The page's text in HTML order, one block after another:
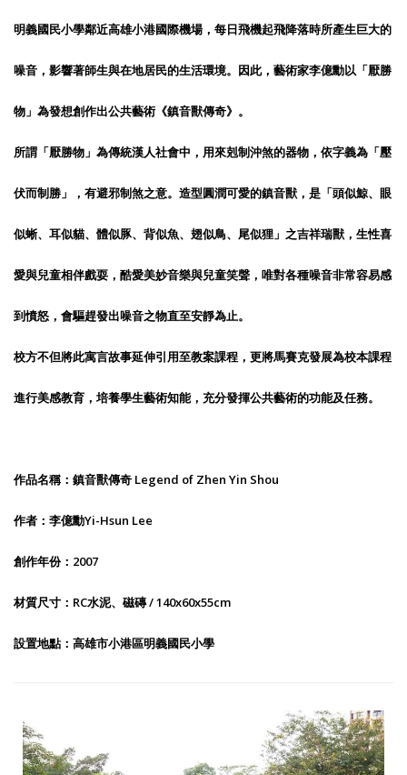
明義國民小學鄰近高雄小港國際機場，每日飛機起飛降落時所產生巨大的
噪音，影響著師生與在地居民的生活環境。因此，藝術家李億勳以「厭勝
物」為發想創作出公共藝術《鎮音獸傳奇》。
所謂「厭勝物」為傳統漢人社會中，用來剋制沖煞的器物，依字義為「壓
伏而制勝」，有避邪制煞之意。造型圓潤可愛的鎮音獸，是「頭似鯨、眼
似蜥、耳似貓、體似豚、背似魚、翅似鳥、尾似狸」之吉祥瑞獸，生性喜
愛與兒童相伴戲耍，酷愛美妙音樂與兒童笑聲，唯對各種噪音非常容易感
到憤怒，會驅趕發出噪音之物直至安靜為止。
校方不但將此寓言故事延伸引用至教案課程，更將馬賽克發展為校本課程
進行美感教育，培養學生藝術知能，充分發揮公共藝術的功能及任務。
作品名稱：鎮音獸傳奇 Legend of Zhen Yin Shou
作者：李億勳Yi-Hsun Lee
創作年份：2007
材質尺寸：RC水泥、磁磚 / 140x60x55cm
設置地點：高雄市小港區明義國民小學